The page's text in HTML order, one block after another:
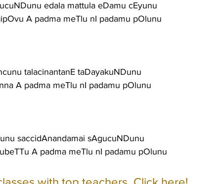
edala mattula eDamu cEyunu
A padma meTlu nI padamu pOlunu
talacinantanE taDayakuNDunu
A padma meTlu nI padamu pOlunu
saccidAnandamai sAgucuNDunu
A padma meTlu nI padamu pOlunu